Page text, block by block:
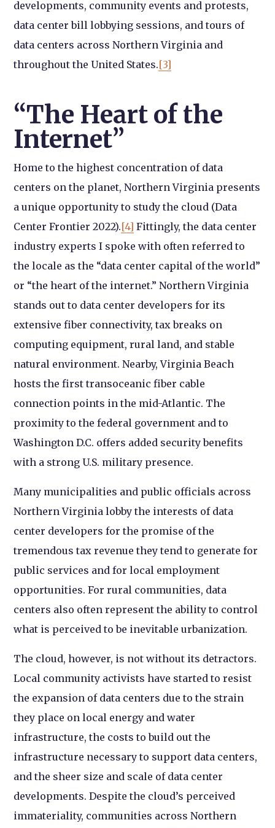
developments, community events and protests,
data center bill lobbying sessions, and tours of
data centers across Northern Virginia and
throughout the United States.[3]
“The Heart of the
Internet”
Home to the highest concentration of data
centers on the planet, Northern Virginia presents
a unique opportunity to study the cloud (Data
Center Frontier 2022).[4] Fittingly, the data center
industry experts I spoke with often referred to
the locale as the “data center capital of the world”
or “the heart of the internet.” Northern Virginia
stands out to data center developers for its
extensive fiber connectivity, tax breaks on
computing equipment, rural land, and stable
natural environment. Nearby, Virginia Beach
hosts the first transoceanic fiber cable
connection points in the mid-Atlantic. The
proximity to the federal government and to
Washington D.C. offers added security benefits
with a strong U.S. military presence.
Many municipalities and public officials across
Northern Virginia lobby the interests of data
center developers for the promise of the
tremendous tax revenue they tend to generate for
public services and for local employment
opportunities. For rural communities, data
centers also often represent the ability to control
what is perceived to be inevitable urbanization.
The cloud, however, is not without its detractors.
Local community activists have started to resist
the expansion of data centers due to the strain
they place on local energy and water
infrastructure, the costs to build out the
infrastructure necessary to support data centers,
and the sheer size and scale of data center
developments. Despite the cloud’s perceived
immateriality, communities across Northern